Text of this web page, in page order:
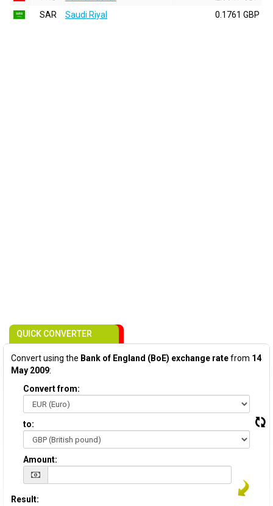
SAR
Saudi Riyal 0.1761 GBP
QUICK CONVERTER
Convert using the Bank of England (BoE) exchange ratefrom 14
May 2009:
Convert from:
to:
Amount:
Result: